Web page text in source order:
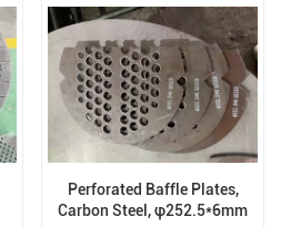
Perforated Baffle Plates,
Carbon Steel, φ252.5*6mm